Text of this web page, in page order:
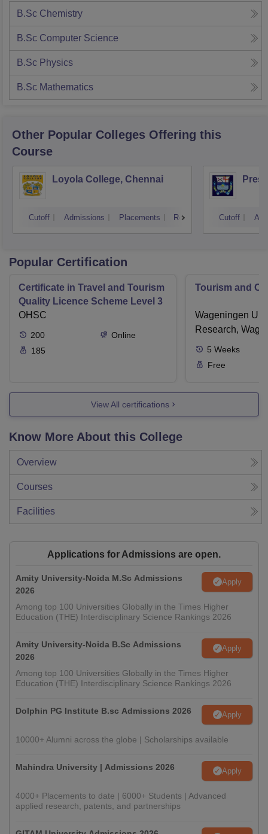
B.Sc Chemistry
B.Sc Computer Science
B.Sc Physics
B.Sc Mathematics
Other Popular Colleges Offering this
Course
Loyola College, Chennai
Cutoff Admissions Placements Reviews Cutoff
Popular Certification
Certificate in Travel and Tourism
Quality Licence Scheme Level 3
OHSC
200
Online
185
Tourism and
Wageningen
Research,
5 Weeks
Free
View All certifications
Know More About this College
Overview
Courses
Facilities
Applications for Admissions are open.
Amity University-Noida M.Sc Admissions
2026
Apply
Among top 100 Universities Globally in the Times Higher
Education (THE) Interdisciplinary Science Rankings 2026
Amity University-Noida B.Sc Admissions
2026
Apply
Among top 100 Universities Globally in the Times Higher
Education (THE) Interdisciplinary Science Rankings 2026
Dolphin PG Institute B.sc Admissions 2026 Apply
10000+ Alumni across the globe | Scholarships available
Mahindra University | Admissions 2026 Apply
4000+ Placements to date | 6000+ Students | Advanced
applied research, patents, and partnerships